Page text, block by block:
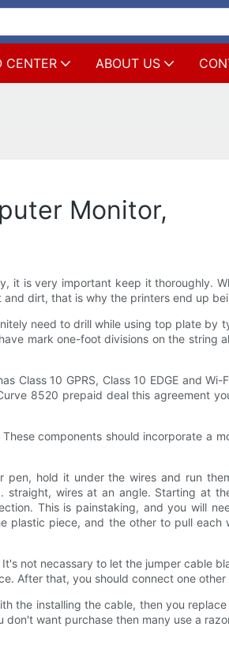
CENTER ABOUT US
Monitor,
it is very important keep it thoroughly.
dirt, that is why the printers end up
need to drill while using top plate by
mark one-foot divisions on the
10 GPRS, Class 10 EDGE and
8520 prepaid deal this agreement
components should incorporate a
hold it under the wires and run
wires at an angle. Starting at
This is painstaking, and you will
piece, and the other to pull
not necassary to let the jumper cable
After that, you should connect one
the installing the cable, then you
want purchase then many use a